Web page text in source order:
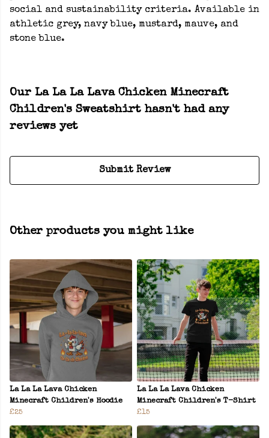
social and sustainability criteria. Available in
athletic grey, navy blue, mustard, mauve, and
stone blue.
Our La La La Lava Chicken Minecraft
Children's Sweatshirt hasn't had any
reviews yet
Submit Review
Other products you might like
La La La Lava Chicken
Minecraft Children's Hoodie
£25
La La La Lava Chicken
Minecraft Children's T-Shirt
£15